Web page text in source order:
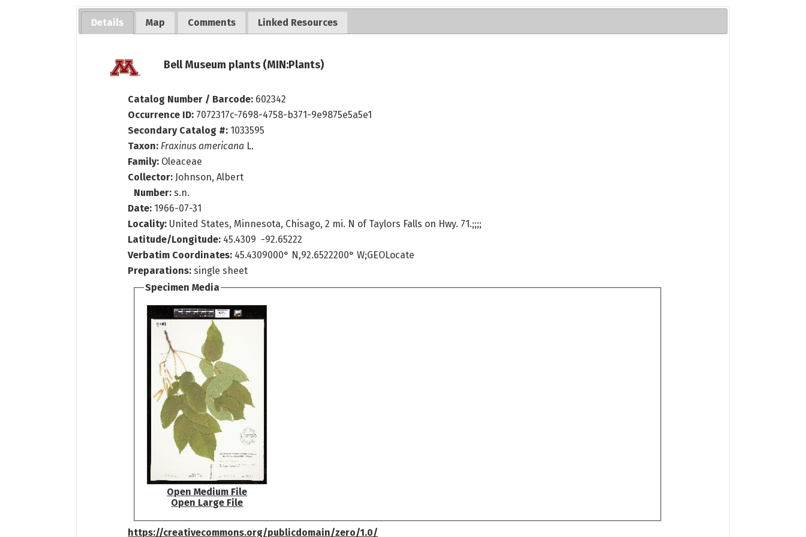
Details Map Comments Linked Resources
Bell Museum plants (MIN:Plants)
Catalog Number / Barcode: 602342
Occurrence ID: 7072317c-7698-4758-b371-9e9875e5a5e1
Secondary Catalog #: 1033595
Taxon: Fraxinus americana L.
Family: Oleaceae
Collector: Johnson, Albert
Number:s.n.
Date: 1966-07-31
Locality: United States, Minnesota, Chisago, 2 mi. N of Taylors Falls on Hwy. 71.;;;;
Latitude/Longitude: 45.4309 -92.65222
Verbatim Coordinates: 45.4309000° N,92.6522200° W;GEOLocate
Preparations: single sheet
Specimen Media
Open Medium File
Open Large File
https://creativecommons.org/publicdomain/zero/1.0/